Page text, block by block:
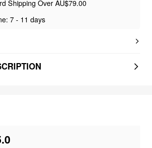
Shipping Over AU$79.00
7 - 11 days